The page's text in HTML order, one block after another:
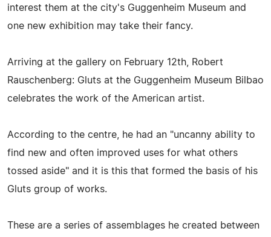
interest them at the city's Guggenheim Museum and
one new exhibition may take their fancy.
Arriving at the gallery on February 12th, Robert
Rauschenberg: Gluts at the Guggenheim Museum Bilbao
celebrates the work of the American artist.
According to the centre, he had an "uncanny ability to
find new and often improved uses for what others
tossed aside" and it is this that formed the basis of his
Gluts group of works.
These are a series of assemblages he created between